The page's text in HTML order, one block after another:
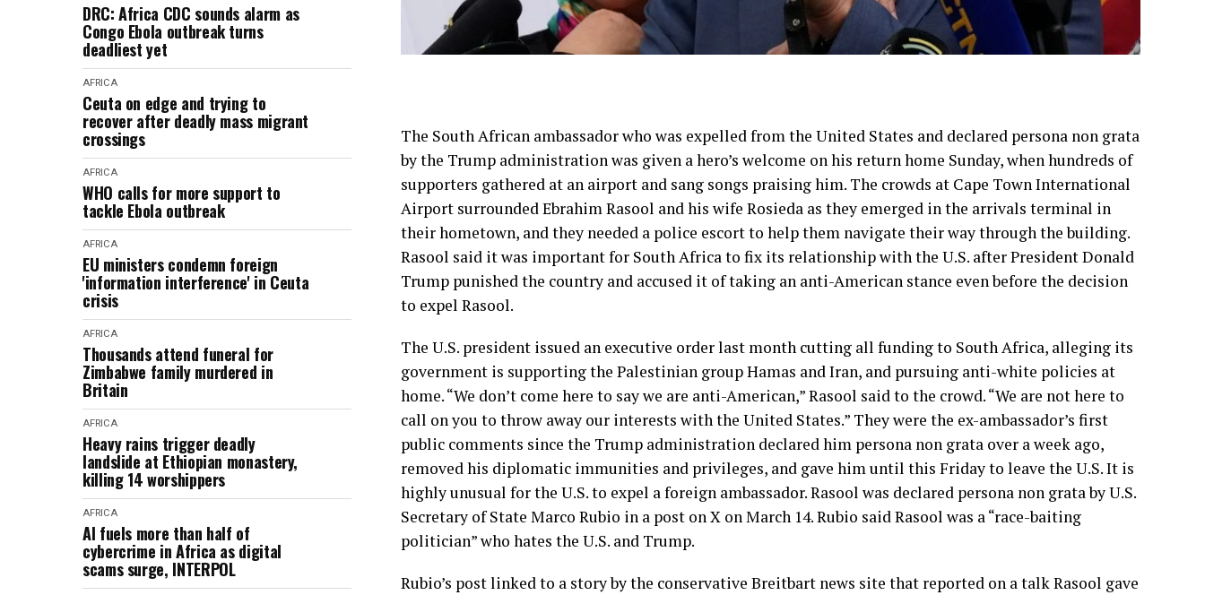
DRC: Africa CDC sounds alarm as
Congo Ebola outbreak turns
deadliest yet
AFRICA
Ceuta on edge and trying to
recover after deadly mass migrant
crossings
AFRICA
WHO calls for more support to
tackle Ebola outbreak
AFRICA
EU ministers condemn foreign
'information interference' in Ceuta
crisis
AFRICA
Thousands attend funeral for
Zimbabwe family murdered in
Britain
AFRICA
Heavy rains trigger deadly
landslide at Ethiopian monastery,
killing 14 worshippers
AFRICA
AI fuels more than half of
cybercrime in Africa as digital
scams surge, INTERPOL
The South African ambassador who was expelled from the United States and declared persona non grata
by the Trump administration was given a hero’s welcome on his return home Sunday, when hundreds of
supporters gathered at an airport and sang songs praising him. The crowds at Cape Town International
Airport surrounded Ebrahim Rasool and his wife Rosieda as they emerged in the arrivals terminal in
their hometown, and they needed a police escort to help them navigate their way through the building.
Rasool said it was important for South Africa to fix its relationship with the U.S. after President Donald
Trump punished the country and accused it of taking an anti-American stance even before the decision
to expel Rasool.
The U.S. president issued an executive order last month cutting all funding to South Africa, alleging its
government is supporting the Palestinian group Hamas and Iran, and pursuing anti-white policies at
home. “We don’t come here to say we are anti-American,” Rasool said to the crowd. “We are not here to
call on you to throw away our interests with the United States.” They were the ex-ambassador’s first
public comments since the Trump administration declared him persona non grata over a week ago,
removed his diplomatic immunities and privileges, and gave him until this Friday to leave the U.S. It is
highly unusual for the U.S. to expel a foreign ambassador. Rasool was declared persona non grata by U.S.
Secretary of State Marco Rubio in a post on X on March 14. Rubio said Rasool was a “race-baiting
politician” who hates the U.S. and Trump.
Rubio’s post linked to a story by the conservative Breitbart news site that reported on a talk Rasool gave